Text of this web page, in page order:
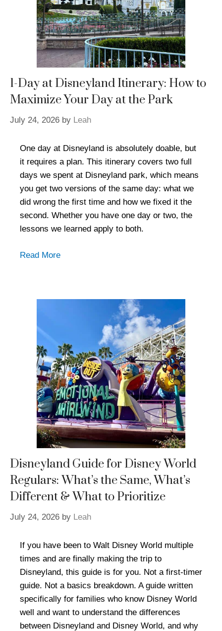
1-Day at Disneyland Itinerary: How to
Maximize Your Day at the Park
July 24, 2026 by Leah
One day at Disneyland is absolutely doable, but
it requires a plan. This itinerary covers two full
days we spent at Disneyland park, which means
you get two versions of the same day: what we
did wrong the first time and how we fixed it the
second. Whether you have one day or two, the
lessons we learned apply to both.
Read More
Disneyland Guide for Disney World
Regulars: What’s the Same, What’s
Different & What to Prioritize
July 24, 2026 by Leah
If you have been to Walt Disney World multiple
times and are finally making the trip to
Disneyland, this guide is for you. Not a first-timer
guide. Not a basics breakdown. A guide written
specifically for families who know Disney World
well and want to understand the differences
between Disneyland and Disney World, and why